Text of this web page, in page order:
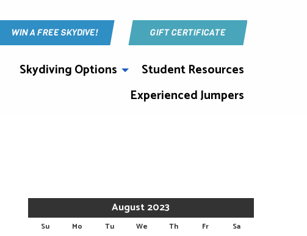
WIN A FREE SKYDIVE! GIFT CERTIFICATE
Skydiving Options
Student Resources
Experienced Jumpers
August 2023
Su Mo Tu We Th Fr
Sa